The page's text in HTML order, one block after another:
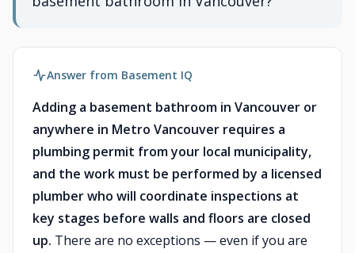
Answer from Basement IQ
Adding a basement bathroom in Vancouver or
anywhere in Metro Vancouver requires a
plumbing permit from your local municipality,
and the work must be performed by a licensed
plumber who will coordinate inspections at
key stages before walls and floors are closed
up. There are no exceptions — even if you are